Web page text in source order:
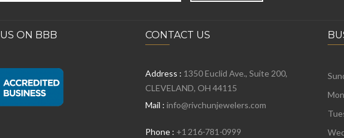
ON BBB CONTACT US
Address : 1350 Euclid Ave., Suite 200,
CLEVELAND, OH 44115
Mail : info@rivchunjewelers.com
Phone : +1 216-781-0999